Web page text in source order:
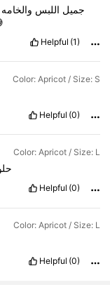
جميل اللبس والخامه
Helpful (1)
Color: Apricot / Size: S
Helpful (0)
Color: Apricot / Size: L
Helpful (0)
Color: Apricot / Size: L
Helpful (0)